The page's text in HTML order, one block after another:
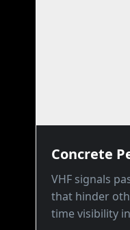
Concrete
VHF signals
that hinder
time visibility